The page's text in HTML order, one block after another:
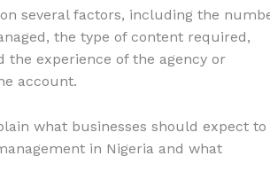
several factors, including the
the type of content required,
the experience of the agency or
account.
what businesses should expect to
in Nigeria and what